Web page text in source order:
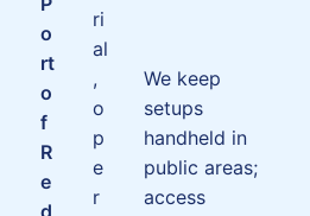
o
rt
o
f
R
e
d
ri
al
,
o
p
e
r
We keep
setups
handheld in
public areas;
access